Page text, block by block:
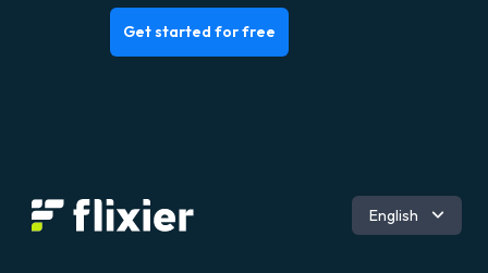
Get started for free
Română
English